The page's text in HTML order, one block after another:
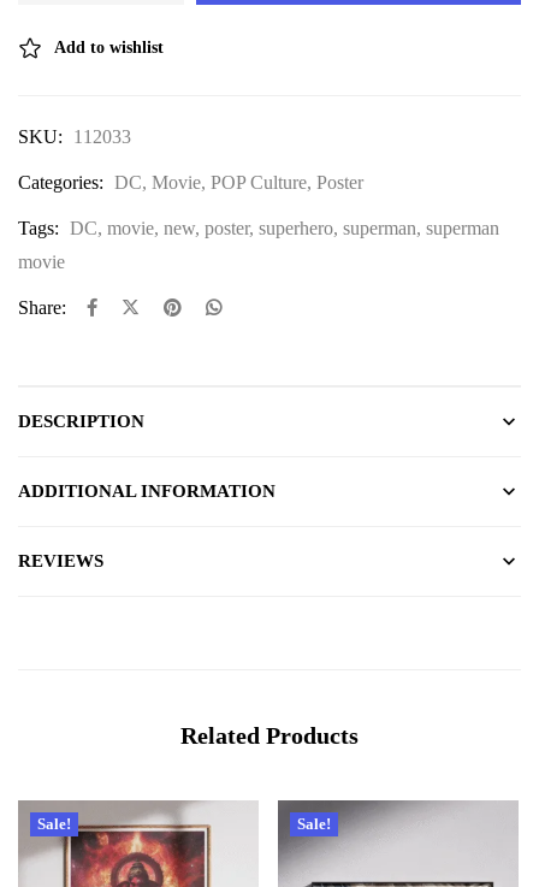
Add to wishlist
SKU: 112033
Categories: DC, Movie, POP Culture, Poster
Tags: DC, movie, new, poster, superhero, superman, superman
movie
Share:
DESCRIPTION
ADDITIONAL INFORMATION
REVIEWS
Related Products
Sale! Sale!